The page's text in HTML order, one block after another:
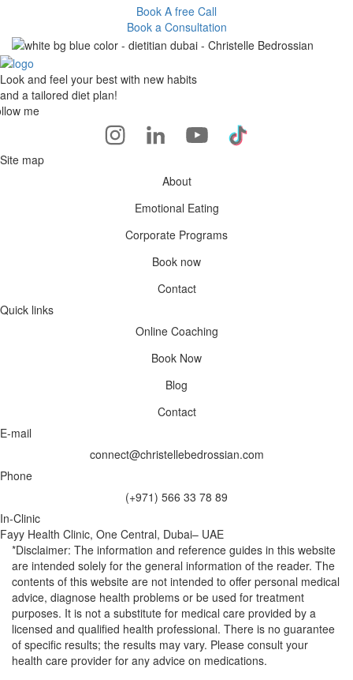
Book A free Call
Book a Consultation
Look and feel your best with new habits
and a tailored diet plan!
me
Site map
About
Emotional Eating
Corporate Programs
Book now
Contact
Quick links
Online Coaching
Book Now
Blog
Contact
E-mail
connect@christellebedrossian.com
Phone
(+971) 566 33 78 89
In-Clinic
Fayy Health Clinic, One Central, Dubai– UAE
*Disclaimer: The information and reference guides in this website
are intended solely for the general information of the reader. The
contents of this website are not intended to offer personal medical
advice, diagnose health problems or be used for treatment
purposes. It is not a substitute for medical care provided by a
licensed and qualified health professional. There is no guarantee
of specific results; the results may vary. Please consult your
health care provider for any advice on medications.